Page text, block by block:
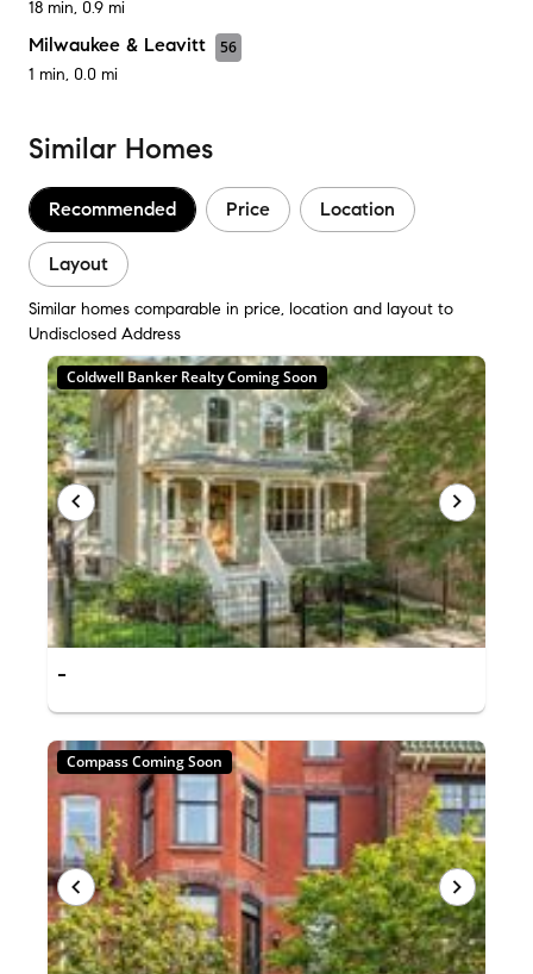
18 min, 0.9 mi
Milwaukee & Leavitt
56
1 min, 0.0 mi
Similar Homes
Recommended Price Location
Layout
Similar homes comparable in price, location and layout to
Undisclosed Address
Coldwell Banker Realty Coming Soon
-
Compass Coming Soon